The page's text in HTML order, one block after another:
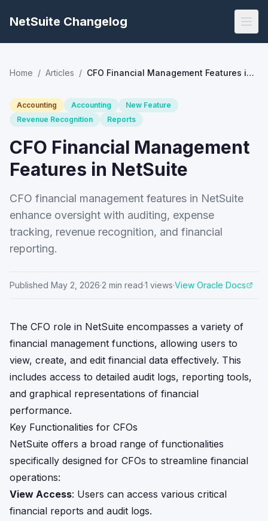
NetSuite Changelog
Home / Articles / CFO Financial Management Features in NetSuite
Accounting Accounting
New Feature
Revenue Recognition
Reports
CFO Financial Management
Features in NetSuite
CFO financial management features in NetSuite
enhance oversight with auditing, expense
tracking, revenue recognition, and financial
reporting.
Published May 2, 2026·2 min read·1 views·View Oracle Docs
The CFO role in NetSuite encompasses a variety of
financial management functions, allowing users to
view, create, and edit financial data effectively. This
includes access to detailed audit logs, reporting tools,
and graphical representations of financial
performance.
Key Functionalities for CFOs
NetSuite offers a broad range of functionalities
specifically designed for CFOs to streamline financial
operations:
View Access: Users can access various critical
financial reports and audit logs.